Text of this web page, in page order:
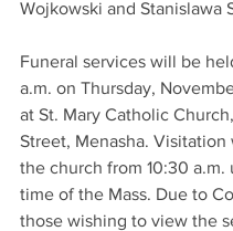
Wojkowski and Stanislawa
Funeral services will be
a.m. on Thursday,
at St. Mary Catholic
Street, Menasha. Visitation
the church from 10:30 a.m.
time of the Mass. Due to
those wishing to view the